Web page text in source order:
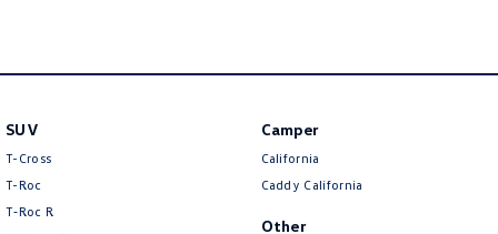
the SA/VIC border. We can easily assist with registering this vehicle in
include government charges or on-road costs
SUV
T-Cross
T-Roc
T‑Roc R
Camper
California
Caddy California
Other